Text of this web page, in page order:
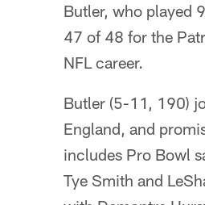
Butler, who played
47 of 48 for the
NFL career.
Butler (5-11, 190)
England, and
includes Pro Bowl
Tye Smith and